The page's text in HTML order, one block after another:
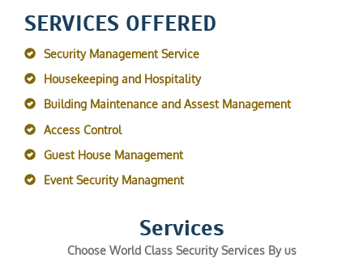
SERVICES OFFERED
Security Management Service
Housekeeping and Hospitality
Building Maintenance and Assest Management
Access Control
Guest House Management
Event Security Managment
Services
Choose World Class Security Services By us